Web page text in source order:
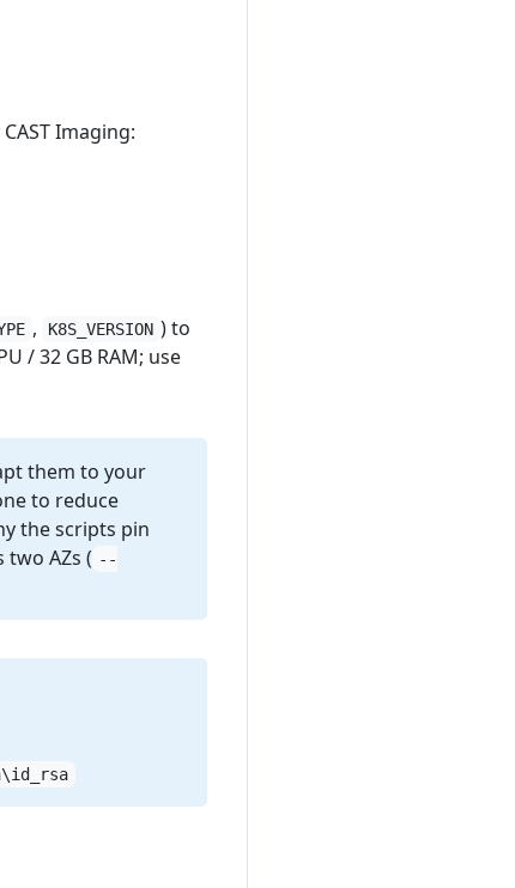
Imaging:
, K8S_VERSION ) to
/ 32 GB RAM; use
them to your
to reduce
the scripts pin
AZs ( --